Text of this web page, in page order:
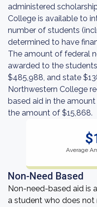
administered
College is available to
number of students
determined to have
The amount of federal
awarded to the
$485,988, and state
Northwestern College
based aid in the
the amount of $15,868.
Average
Non-Need Based
Non-need-based aid is
a student who does